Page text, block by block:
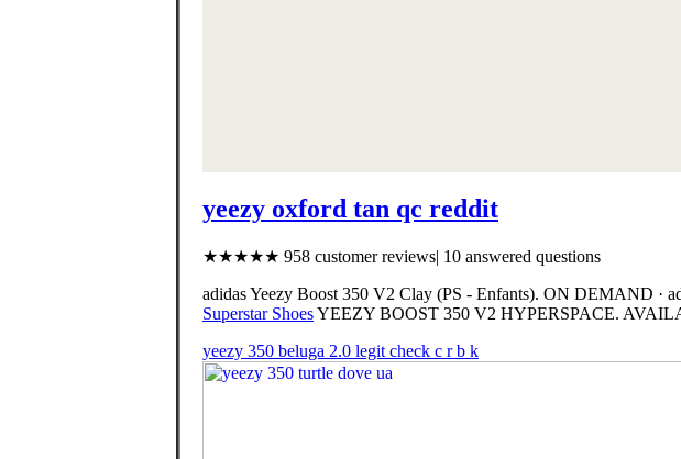
yeezy oxford tan qc reddit
★★★★★ 958 customer reviews| 10 answered questions
adidas Yeezy Boost 350 V2 Clay (PS - Enfants). ON DEMAND ·
Superstar ShoesYEEZY BOOST 350 V2 HYPERSPACE.
yeezy 350 beluga 2.0 legit check c r b k